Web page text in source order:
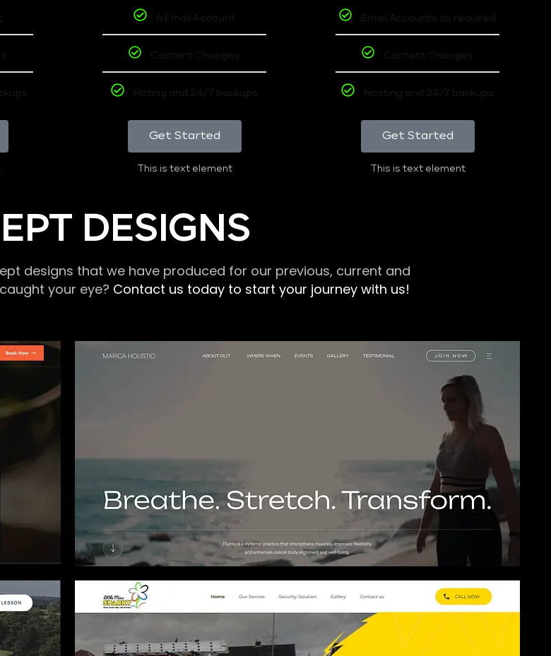
6 Email Account
Content Changes
Hoting and 24/7 backups
Get Started
This is text element
Email Accounts as required
Content Changes
Hosting and 24/7 backups
Get Started
This is text element
DESIGNS
designs that we have produced for our previous, current and
your eye? Contact us today to start your journey with us!